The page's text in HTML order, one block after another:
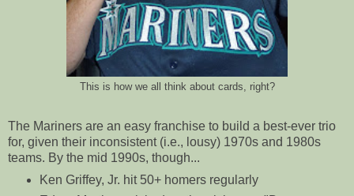
This is how we all think about cards, right?
The Mariners are an easy franchise to build a best-ever trio
for, given their inconsistent (i.e., lousy) 1970s and 1980s
teams. By the mid 1990s, though...
Ken Griffey, Jr. hit 50+ homers regularly